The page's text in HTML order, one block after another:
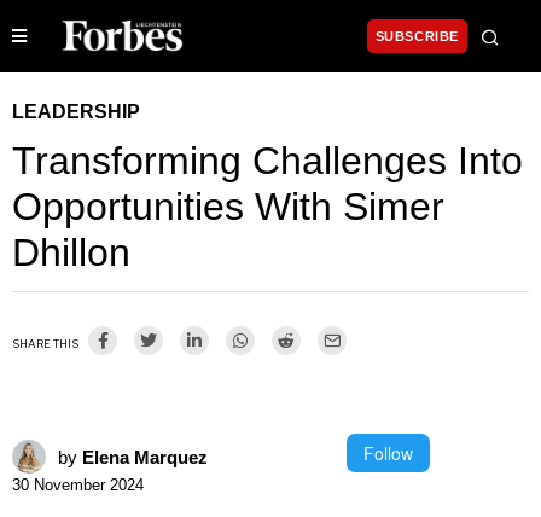
SUBSCRIBE
LEADERSHIP
Transforming Challenges Into
Opportunities With Simer
Dhillon
SHARE THIS
by Elena Marquez Follow
30 November 2024